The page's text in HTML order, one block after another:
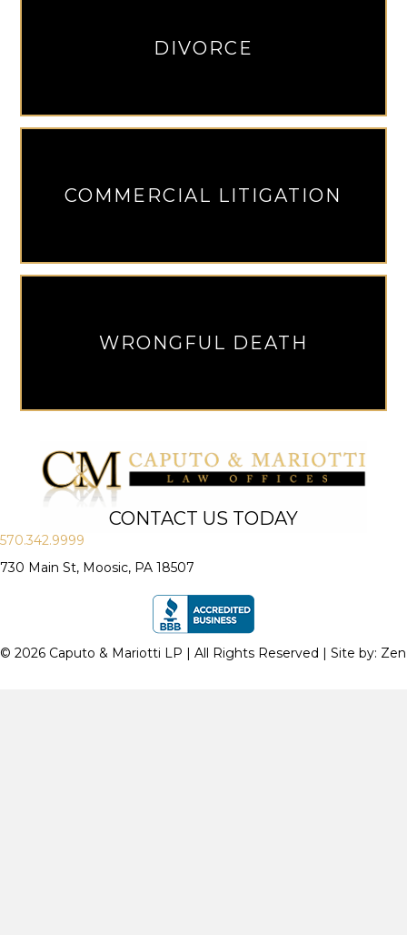
DIVORCE
COMMERCIAL LITIGATION
WRONGFUL DEATH
CONTACT US TODAY
570.342.9999
730 Main St, Moosic, PA 18507
© 2026 Caputo & Mariotti LP | All Rights Reserved | Site by: Zen